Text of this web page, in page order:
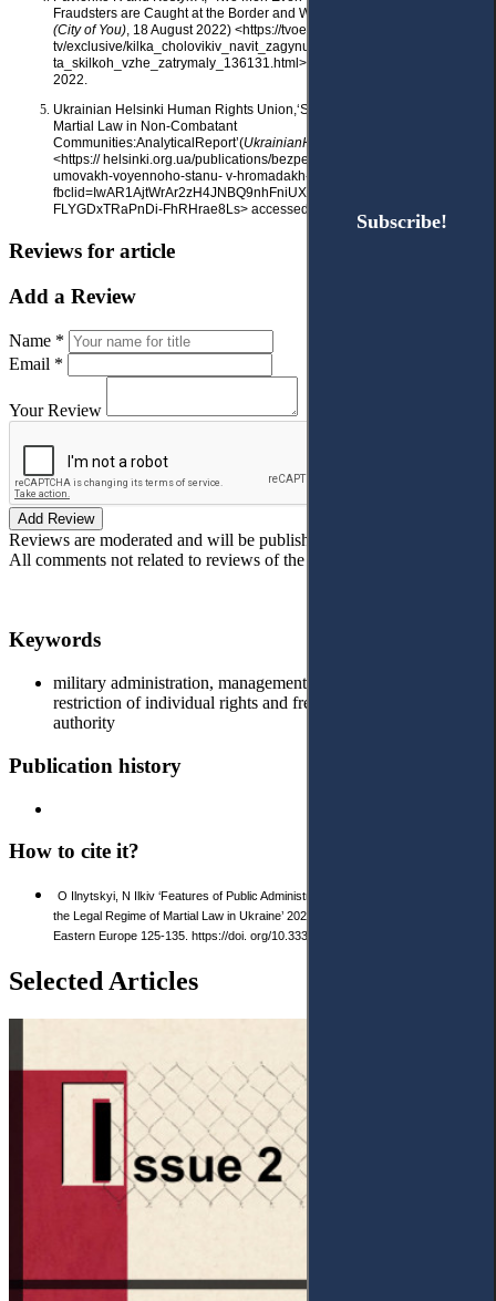
Fraudsters are Caught at the Border and What Awaits Them’ (
(City of You), 18 August 2022) <https://tvoemisto.
tv/exclusive/
ta_skilkoh_vzhe_zatrymaly_136131.html> accessed 22 November
2022.
Ukrainian Helsinki Human Rights Union,‘Security and Order Under
Martial Law in Non-Combatant
Communities:AnalyticalReport’(UkrainianHelsinkiHumanRightsUnion
<https:// helsinki.org.ua/publications/bezpeka-ta-pravoporyadok-v-
umovakh-voyennoho-stanu- v-hromadakh-poza-boyovymy-diyamy/?
fbclid=IwAR1AjtWrAr2zH4JNBQ9nhFniUX2zWptXB9p
FLYGDxTRaPnDi-FhRHrae8Ls> accessed 22 November 2022.
Reviews for article
Add a Review
Name *
Email *
Your Review
Add Review
Reviews are moderated and will be published after verification!
All comments not related to reviews of the article will be deleted!
Keywords
military administration, management of budget funds,
restriction of individual rights and freedoms, abuse of
authority
Publication history
How to cite it?
O Ilnytskyi, N Ilkiv ‘Features of Public Administration Ensuring Security under
the Legal Regime of Martial Law in Ukraine’ 2023 1(18) Access to Justice in
Eastern Europe 125-135. https://doi. org/10.33327/AJEE-18-6.1-a000109
Selected Articles
Subscribe!
Subscribe!